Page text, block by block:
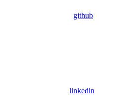
github
linkedin